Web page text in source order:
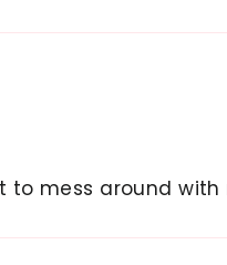
to mess around